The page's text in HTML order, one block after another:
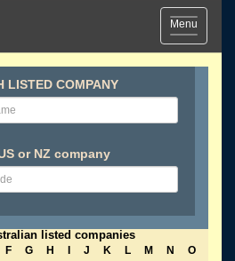
Toggle
navigation
Menu
LISTED COMPANY
or NZ company
listed companies
F G H J K L M N
O